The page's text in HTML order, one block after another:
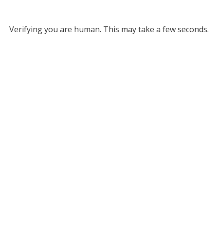
Verifying you are human. This may take a few seconds.